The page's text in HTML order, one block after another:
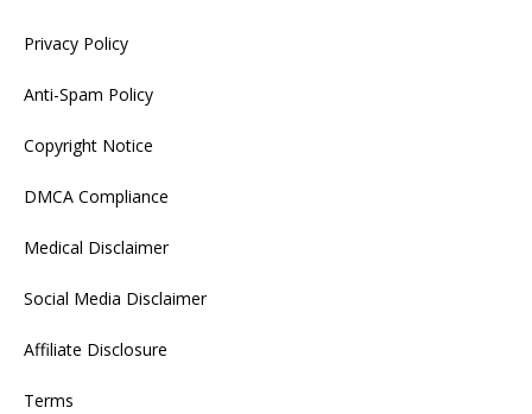
Privacy Policy
Anti-Spam Policy
Copyright Notice
DMCA Compliance
Medical Disclaimer
Social Media Disclaimer
Affiliate Disclosure
Terms